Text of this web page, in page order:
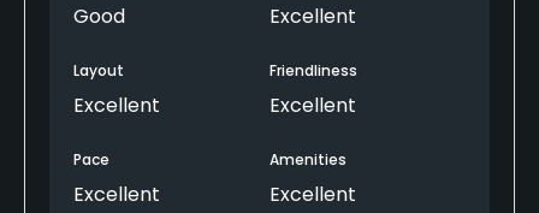
Good Excellent
Layout
Excellent
Friendliness
Excellent
Pace
Excellent
Amenities
Excellent